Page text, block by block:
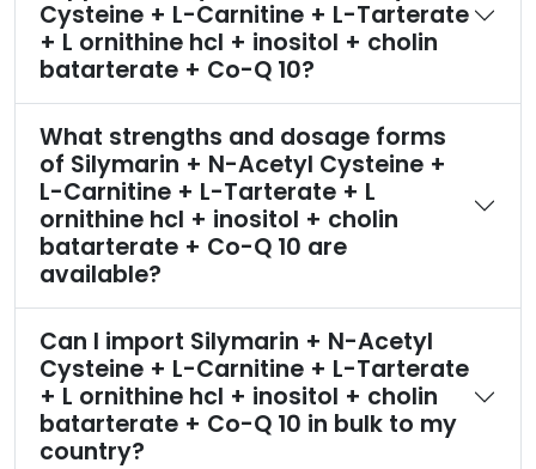
Cysteine + L-Carnitine + L-Tarterate
+ L ornithine hcl + inositol + cholin
batarterate + Co-Q 10?
What strengths and dosage forms
of Silymarin + N-Acetyl Cysteine +
L-Carnitine + L-Tarterate + L
ornithine hcl + inositol + cholin
batarterate + Co-Q 10 are
available?
Can I import Silymarin + N-Acetyl
Cysteine + L-Carnitine + L-Tarterate
+ L ornithine hcl + inositol + cholin
batarterate + Co-Q 10 in bulk to my
country?